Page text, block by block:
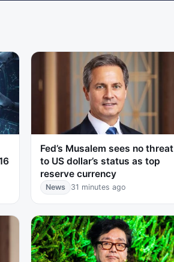
Fed’s Musalem sees no threat
to US dollar’s status as top
reserve currency
News 31 minutes ago